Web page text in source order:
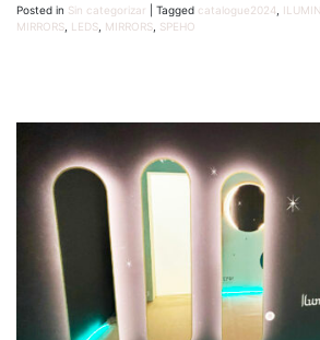
Posted in Sin categorizar Tagged catalogue2024,
MIRRORS, LEDS, MIRRORS, SPEHO